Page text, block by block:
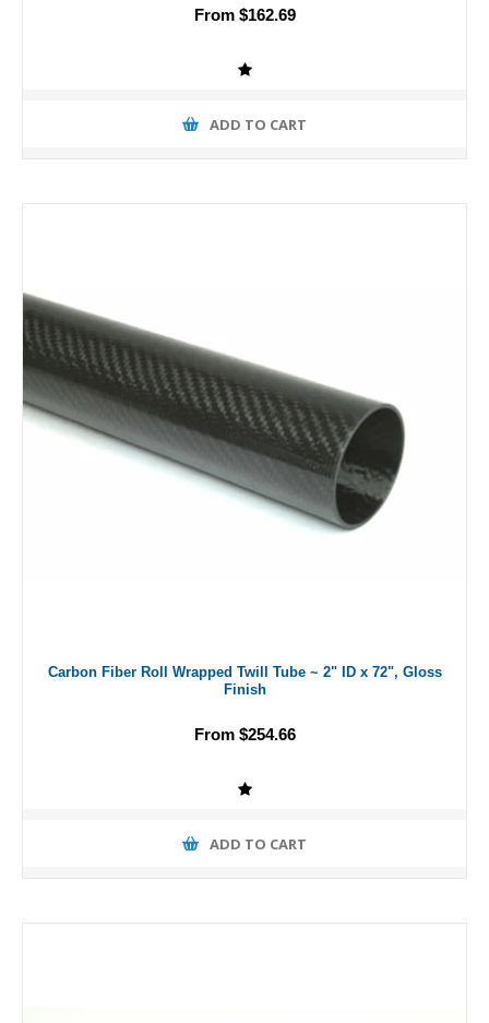
From $162.69
ADD TO CART
Carbon Fiber Roll Wrapped Twill Tube ~ 2" ID x 72", Gloss
Finish
From $254.66
ADD TO CART